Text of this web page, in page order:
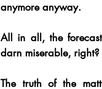
anymore anyway.
All in all, the
darn miserable, right?
The truth of the